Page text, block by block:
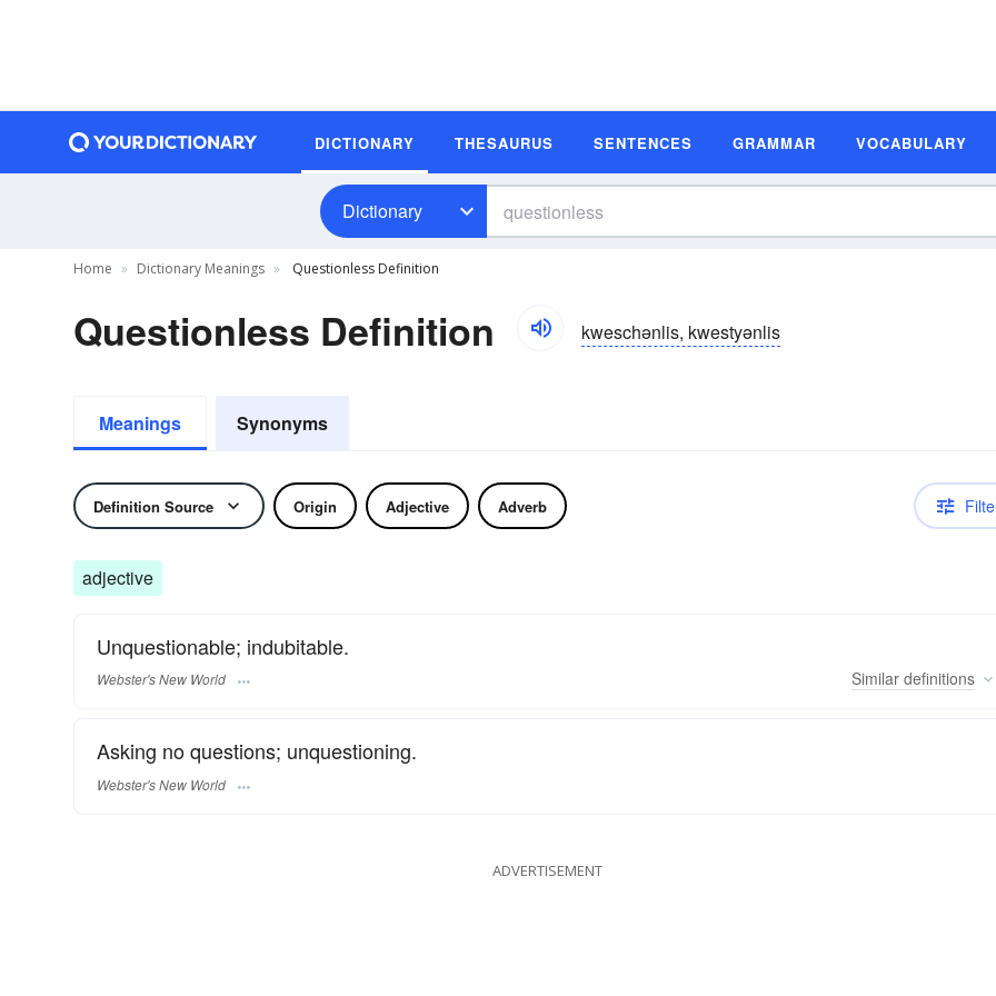
DICTIONARY THESAURUS SENTENCES GRAMMAR VOCABULARY
Dictionary
Home Dictionary Meanings Questionless Definition
Questionless Definition kweschənlis, kwestyənlis
Meanings Synonyms
Definition Source Origin Adjective Adverb
adjective
Unquestionable; indubitable.
Webster's New World Similar definitions
Asking no questions; unquestioning.
Webster's New World
ADVERTISEMENT